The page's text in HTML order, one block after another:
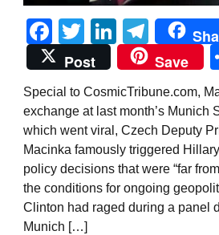
Facebook
Twitter
Post
Save
Special to CosmicTribune.com,
exchange at last month’s Munich
which went viral, Czech Deputy
Macinka famously triggered
policy decisions that were “far
the conditions for ongoing
Clinton had raged during a panel
Munich […]